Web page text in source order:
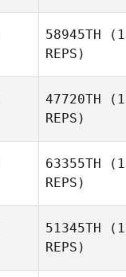
58945TH
REPS)
Evans
47720TH
REPS)
63355TH
REPS)
51345TH
REPS)